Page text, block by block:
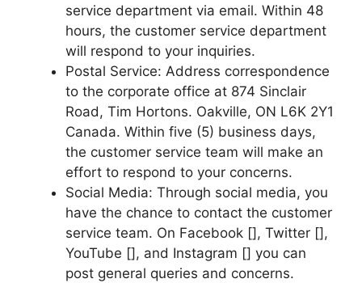
service department via email. Within 48
hours, the customer service department
will respond to your inquiries.
Postal Service: Address correspondence
to the corporate office at 874 Sinclair
Road, Tim Hortons. Oakville, ON L6K 2Y1
Canada. Within five (5) business days,
the customer service team will make an
effort to respond to your concerns.
Social Media: Through social media, you
have the chance to contact the customer
service team. On Facebook [], Twitter [],
YouTube [], and Instagram [] you can
post general queries and concerns.